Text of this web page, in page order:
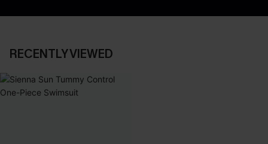
RECENTLY VIEWED